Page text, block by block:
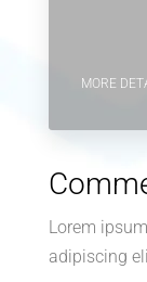
MORE
Lorem
adipiscing